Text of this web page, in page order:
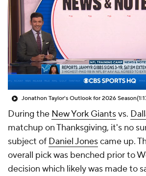
Jonathon Taylor's Outlook for 2026 Season
During the New York Giantsvs.
matchup on Thanksgiving, it's no
subject of Daniel Jonescame up.
overall pick was benched prior to
decision which likely was made to